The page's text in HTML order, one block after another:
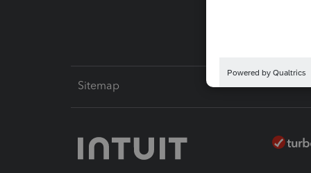
Sitemap